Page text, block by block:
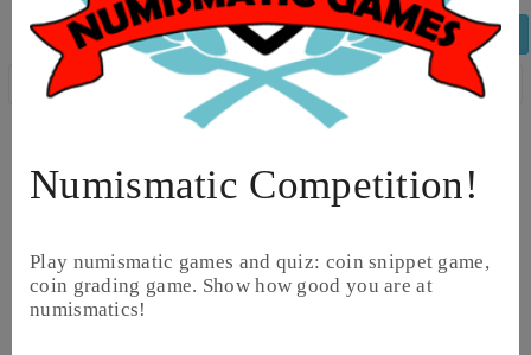
Numismatic Competition!
Play numismatic games and quiz: coin snippet game,
coin grading game. Show how good you are at
numismatics!
Back
Edit Coin